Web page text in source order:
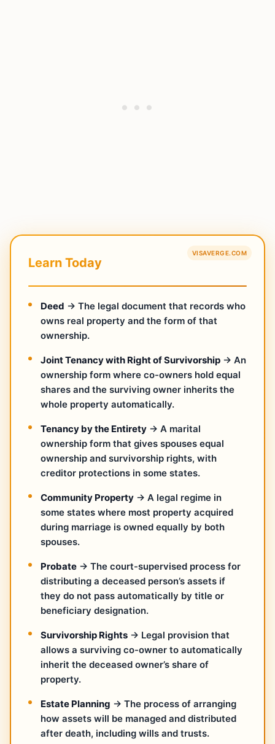
VISAVERGE.COM
Learn Today
Deed → The legal document that records who
owns real property and the form of that
ownership.
Joint Tenancy with Right of Survivorship → An
ownership form where co-owners hold equal
shares and the surviving owner inherits the
whole property automatically.
Tenancy by the Entirety → A marital
ownership form that gives spouses equal
ownership and survivorship rights, with
creditor protections in some states.
Community Property → A legal regime in
some states where most property acquired
during marriage is owned equally by both
spouses.
Probate → The court-supervised process for
distributing a deceased person’s assets if
they do not pass automatically by title or
beneficiary designation.
Survivorship Rights → Legal provision that
allows a surviving co-owner to automatically
inherit the deceased owner’s share of
property.
Estate Planning → The process of arranging
how assets will be managed and distributed
after death, including wills and trusts.